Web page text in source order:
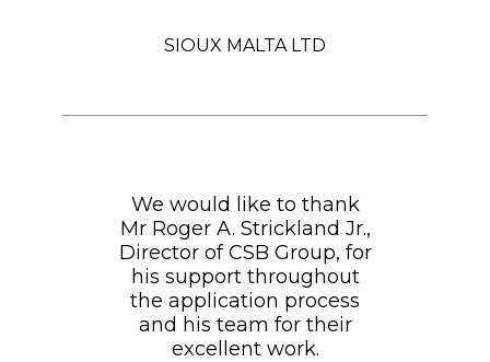
SIOUX MALTA LTD
We would like to thank
Mr Roger A. Strickland Jr.,
Director of CSB Group, for
his support throughout
the application process
and his team for their
excellent work.